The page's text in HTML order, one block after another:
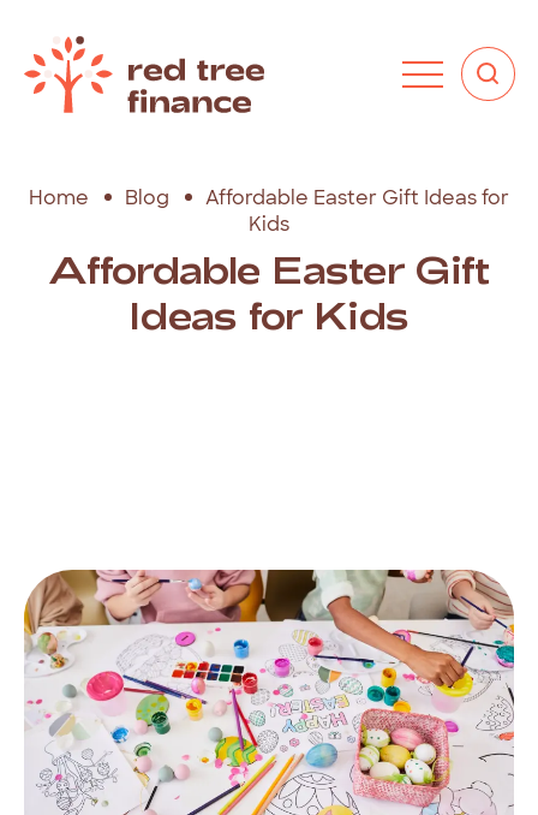
Home Blog
Affordable Easter Gift Ideas for
Kids
Affordable Easter Gift
Ideas for Kids